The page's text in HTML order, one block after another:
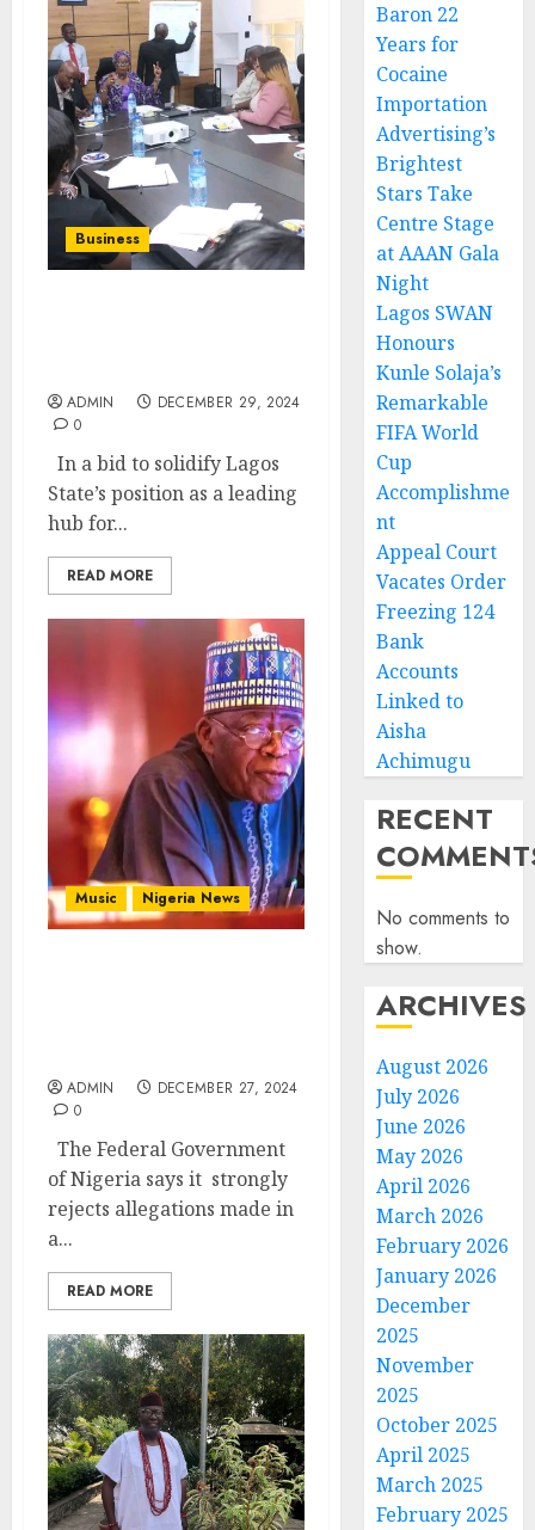
Business
ADMIN
DECEMBER 29, 2024
0
In a bid to solidify Lagos
State’s position as a leading
hub for...
READ MORE
Music Nigeria News
ADMIN
DECEMBER 27, 2024
0
The Federal Government
of Nigeria says it strongly
rejects allegations made in
a...
READ MORE
Baron 22
Years for
Cocaine
Importation
Advertising’s
Brightest
Stars Take
Centre Stage
at AAAN Gala
Night
Lagos SWAN
Honours
Kunle Solaja’s
Remarkable
FIFA World
Cup
Accomplishme
nt
Appeal Court
Vacates Order
Freezing 124
Bank
Accounts
Linked to
Aisha
Achimugu
RECENT
No comments to
show.
ARCHIVES
August 2026
July 2026
June 2026
May 2026
April 2026
March 2026
February 2026
January 2026
December
2025
November
2025
October 2025
April 2025
March 2025
February 2025